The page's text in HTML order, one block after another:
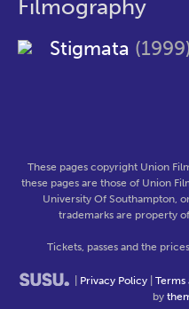
Filmography
Stigmata (1999)
These pages copyright Union
these pages are those of Union
University Of Southampton,
trademarks are property
Tickets, passes and the
Privacy Policy Terms
by